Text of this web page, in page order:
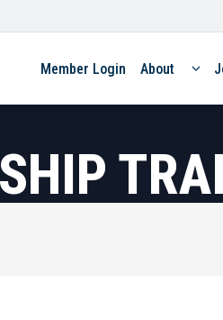
Member Login About